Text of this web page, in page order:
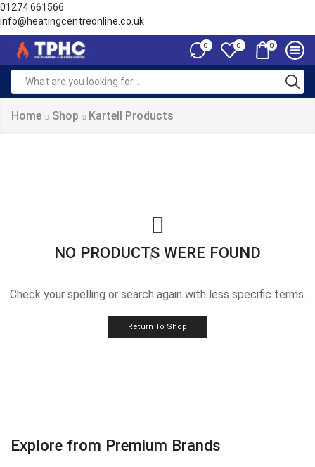
01274 661566
info@heatingcentreonline.co.uk
0 0 0
input
Home Shop Kartell Products
NO PRODUCTS WERE FOUND
Check your spelling or search again with less specific terms.
Return To Shop
Explore from Premium Brands